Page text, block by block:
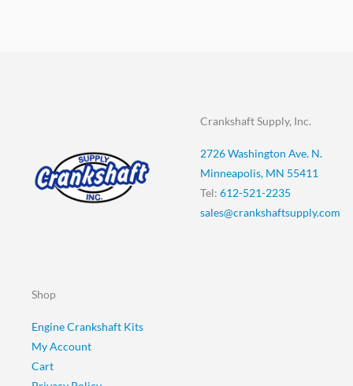
Crankshaft Supply, Inc.
2726 Washington Ave. N.
Minneapolis, MN 55411
Tel: 612-521-2235
sales@crankshaftsupply.com
Shop
Engine Crankshaft Kits
My Account
Cart